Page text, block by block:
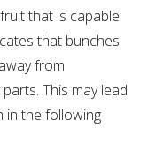
BOOK)
that is capable
that bunches
from
This may lead
in the following